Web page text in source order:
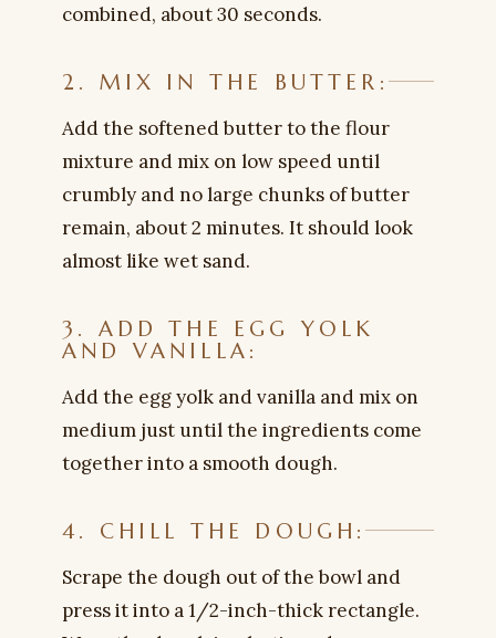
combined, about 30 seconds.
2. MIX IN THE BUTTER:
Add the softened butter to the flour
mixture and mix on low speed until
crumbly and no large chunks of butter
remain, about 2 minutes. It should look
almost like wet sand.
3. ADD THE EGG YOLK
AND VANILLA:
Add the egg yolk and vanilla and mix on
medium just until the ingredients come
together into a smooth dough.
4. CHILL THE DOUGH:
Scrape the dough out of the bowl and
press it into a 1/2-inch-thick rectangle.